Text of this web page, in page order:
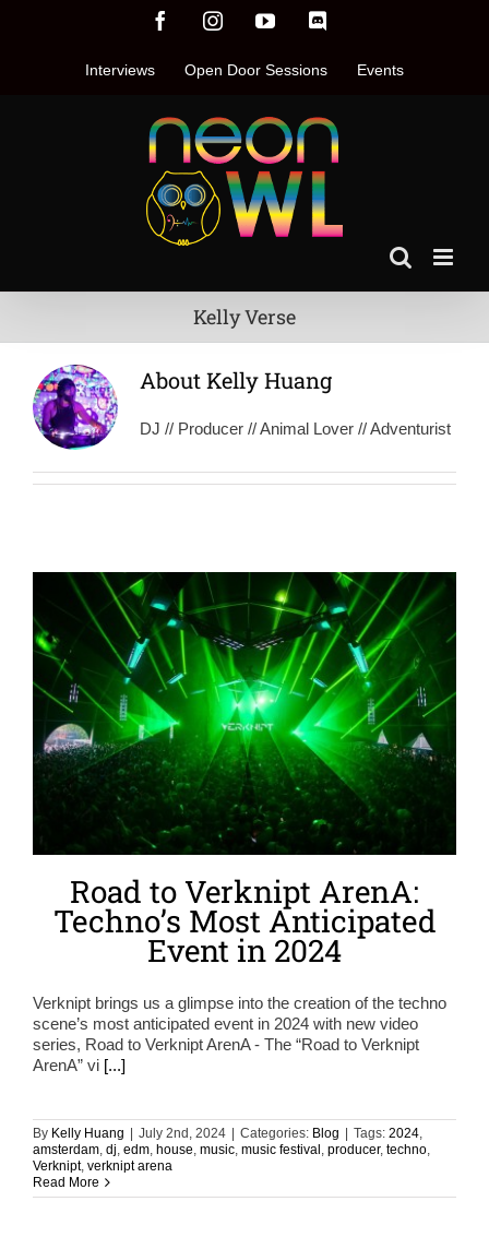
FacebookInstagramYouTube
Interviews Open Door Sessions Events
Kelly Verse
AboutKelly Huang
DJ // Producer // Animal Lover // Adventurist
Road to Verknipt ArenA:
Techno’s Most Anticipated
Event in 2024
Verknipt brings us a glimpse into the creation of the techno
scene’s most anticipated event in 2024 with new video
series, Road to Verknipt ArenA - The “Road to Verknipt
ArenA” vi [...]
By Kelly Huang | July 2nd, 2024 | Categories: Blog | Tags: 2024
amsterdam dj edm house music music festival producer, techno
Verknipt, verknipt arena
Read More